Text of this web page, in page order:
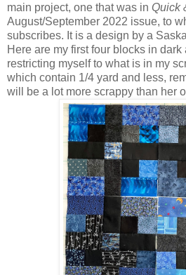
main project, one that was in Quick
August/September 2022 issue, to
subscribes. It is a design by a
Here are my first four blocks in
restricting myself to what is in my
which contain 1/4 yard and less,
will be a lot more scrappy than her